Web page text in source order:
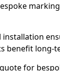
installation
benefit long-
for